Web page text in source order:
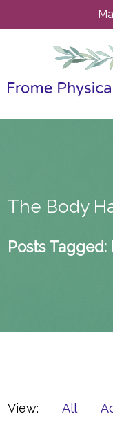
The Body
Posts Tagged:
View: All